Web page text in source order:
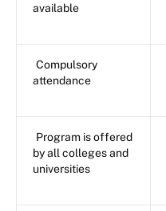
available
Compulsory
attendance
Program is offered
by all colleges and
universities